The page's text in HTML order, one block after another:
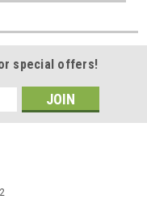
special offers!